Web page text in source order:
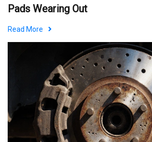
Pads Wearing Out
Read More